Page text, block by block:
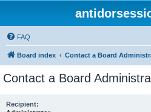
FAQ
Board index Contact a Board
Contact a Board
Recipient: